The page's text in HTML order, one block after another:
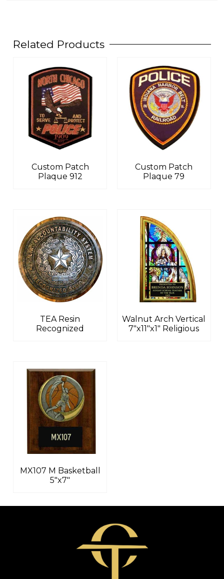
Related Products
Custom Patch
Plaque 912
Custom Patch
Plaque 79
TEA Resin
Recognized
Walnut Arch Vertical
7″x11″x1″ Religious
MX107 M Basketball
5″x7″